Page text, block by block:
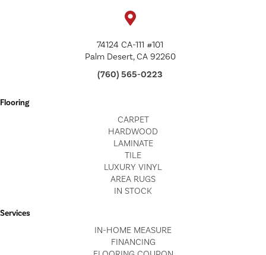
74124 CA-111 #101
Palm Desert, CA 92260
(760) 565-0223
Flooring
CARPET
HARDWOOD
LAMINATE
TILE
LUXURY VINYL
AREA RUGS
IN STOCK
Services
IN-HOME MEASURE
FINANCING